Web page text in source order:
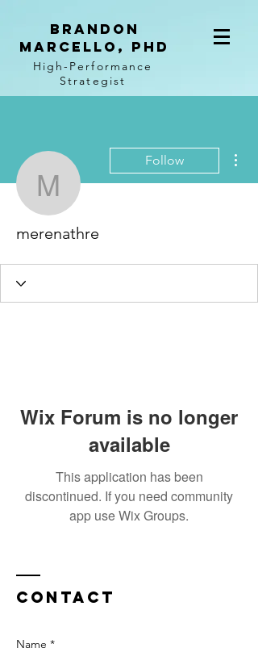
BRANDON
MARCELLO, PhD
High-Performance
Strategist
merenathre
Follow
merenathre
Wix Forum is no longer
available
This application has been
discontinued. If you need community
app use Wix Groups.
Contact
Name *